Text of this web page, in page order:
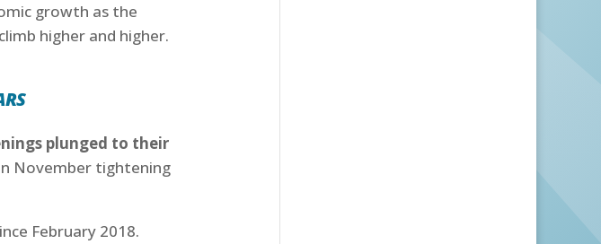
growth as the
higher and higher.
plunged to their
November tightening
February 2018.